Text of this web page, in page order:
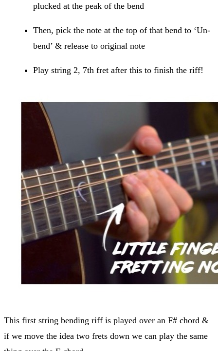
plucked at the peak of the bend
Then, pick the note at the top of that bend to ‘Un-
bend’ & release to original note
Play string 2, 7th fret after this to finish the riff!
This first string bending riff is played over an F# chord &
if we move the idea two frets down we can play the same